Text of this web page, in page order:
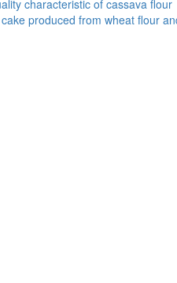
characteristic of cassava flour
produced from wheat flour